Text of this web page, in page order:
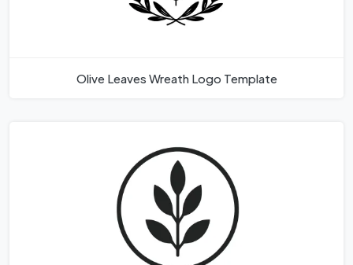
Olive Leaves Wreath Logo Template